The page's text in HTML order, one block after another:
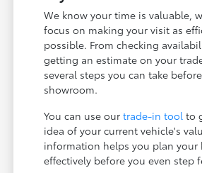
We know your time is valuable,
focus on making your visit as
possible. From checking
getting an estimate on your
several steps you can take
showroom.
You can use ourtrade-in tool to
idea of your current vehicle's
information helps you plan your
effectively before you even step